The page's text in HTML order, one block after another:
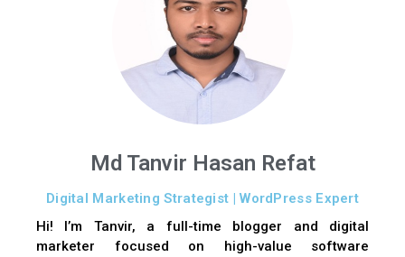
Md Tanvir Hasan Refat
Digital Marketing Strategist | WordPress Expert
Hi! I’m Tanvir, a full-time blogger and digital
marketer focused on high-value software